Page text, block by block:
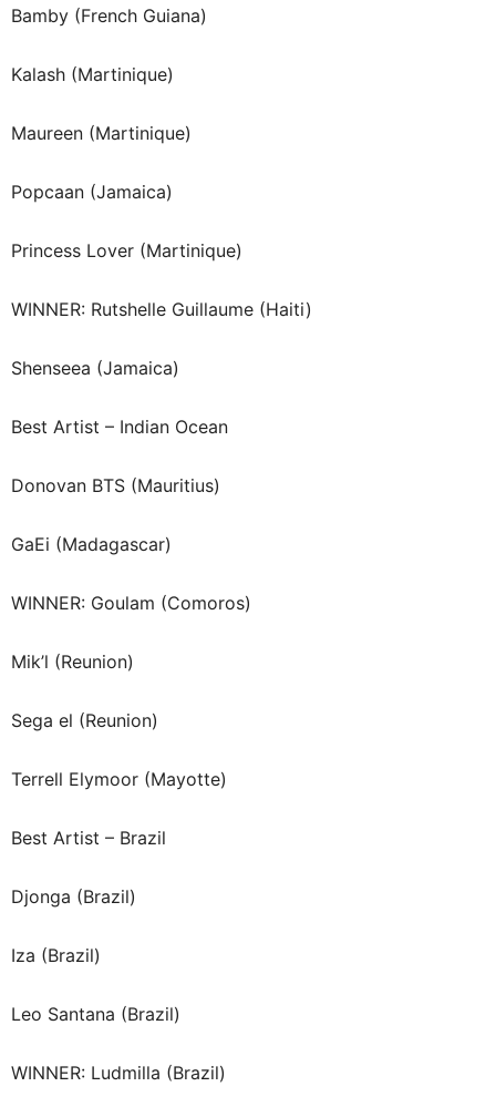
Bamby (French Guiana)
Kalash (Martinique)
Maureen (Martinique)
Popcaan (Jamaica)
Princess Lover (Martinique)
WINNER: Rutshelle Guillaume (Haiti)
Shenseea (Jamaica)
Best Artist – Indian Ocean
Donovan BTS (Mauritius)
GaEi (Madagascar)
WINNER: Goulam (Comoros)
Mik’l (Reunion)
Sega el (Reunion)
Terrell Elymoor (Mayotte)
Best Artist – Brazil
Djonga (Brazil)
Iza (Brazil)
Leo Santana (Brazil)
WINNER: Ludmilla (Brazil)